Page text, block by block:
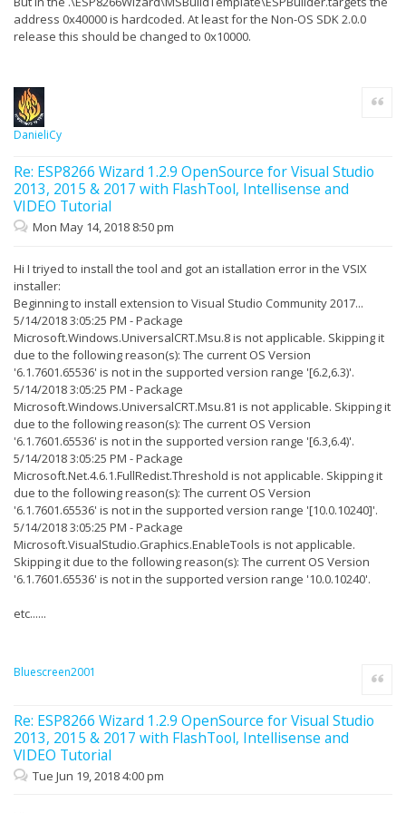
---------------------------
Microsoft.VisualStudio.Component.VC.CoreIde
26/03/2018 19:19:27 -
26/03/2018 19:19:27 - Signature Details...
26/03/2018 19:19:27 - Extension is not signed.
26/03/2018 19:19:27 -
products...
26/03/2018 19:19:27 - Found installed product - Global
Location
26/03/2018 19:19:27 - Found installed product - Visual
Studio Enterprise 2017
26/03/2018 19:19:27 - PKGDEF Information: Looking for
Studio\2017\Enterprise\Common7\IDE\master.pkgdef
26/03/2018 19:19:27 - PKGDEF Information: Creating
PkgDefCacheNonVolatile
26/03/2018 19:19:27 - PKGDEF Information: Double-
checking master pkgdef file
26/03/2018 19:19:27 - PKGDEF Information:
PkgDefManagement initialized
26/03/2018 19:19:27 - PKGDEF Information: RootFolder,
Path: C:\Program Files (x86)\Microsoft Visual
Studio\2017\Enterprise\
26/03/2018 19:19:27 - PKGDEF Information: ShellFolder,
Path: C:\Program Files (x86)\Microsoft Visual
Studio\2017\Enterprise\
26/03/2018 19:19:27 - PKGDEF Information:
PkgDefSearchPath, Path: C:\Program Files (x86)\Microsoft
Visual
Studio\2017\Enterprise\Common7\IDE\Extensions;C:\Program
Files (x86)\Microsoft Visual
Studio\2017\Enterprise\Common7\IDE\CommonExtensions;C:\P
rogram Files (x86)\Microsoft Visual
Studio\2017\Enterprise\Common7\IDE\devenv.admin.pkgdef
26/03/2018 19:19:27 - PKGDEF Information:
Files (x86)\Microsoft Visual
Studio\2017\Enterprise\Common7\IDE\CommonExtensions;C:\U
26/03/2018 19:19:27 - PKGDEF Information:
ApplicationExtensionsFolder, Path: C:\Program Files
(x86)\Microsoft Visual
Studio\2017\Enterprise\Common7\IDE\Extensions
address 0x40000 is hardcoded. At least for the Non-OS SDK 2.0.0
release this should be changed to 0x10000.
DanieliCy
Re: ESP8266 Wizard 1.2.9 OpenSource for Visual Studio
2013, 2015 & 2017 with FlashTool, Intellisense and
VIDEO Tutorial
Quote
Mon May 14, 2018 8:50 pm
Hi I triyed to install the tool and got an istallation error in the VSIX
installer:
Beginning to install extension to Visual Studio Community 2017...
5/14/2018 3:05:25 PM - Package
Microsoft.Windows.UniversalCRT.Msu.8 is not applicable. Skipping it
due to the following reason(s): The current OS Version
'6.1.7601.65536' is not in the supported version range '[6.2,6.3)'.
5/14/2018 3:05:25 PM - Package
Microsoft.Windows.UniversalCRT.Msu.81 is not applicable. Skipping it
due to the following reason(s): The current OS Version
'6.1.7601.65536' is not in the supported version range '[6.3,6.4)'.
5/14/2018 3:05:25 PM - Package
Microsoft.Net.4.6.1.FullRedist.Threshold is not applicable. Skipping it
due to the following reason(s): The current OS Version
'6.1.7601.65536' is not in the supported version range '[10.0.10240]'.
5/14/2018 3:05:25 PM - Package
Microsoft.VisualStudio.Graphics.EnableTools is not applicable.
Skipping it due to the following reason(s): The current OS Version
'6.1.7601.65536' is not in the supported version range '10.0.10240'.
etc......
Bluescreen2001
Re: ESP8266 Wizard 1.2.9 OpenSource for Visual Studio
2013, 2015 & 2017 with FlashTool, Intellisense and
VIDEO Tutorial
Quote
Tue Jun 19, 2018 4:00 pm